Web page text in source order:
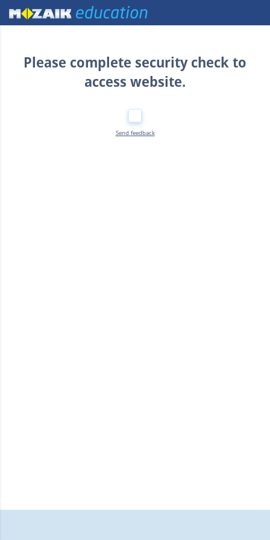
Home
Please complete security check to
access website.
Send feedback